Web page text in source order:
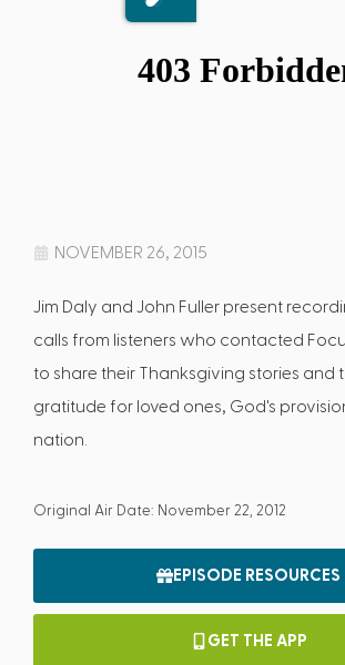
NOVEMBER 26, 2015
Jim Daly and John Fuller present
calls from listeners who contacted
to share their Thanksgiving stories and
gratitude for loved ones, God's
nation.
Original Air Date: November 22, 2012
EPISODE RESOURCES
GET THE APP